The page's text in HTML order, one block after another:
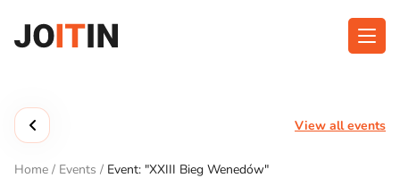
content
View all events
Home / Events / Event: "XXIII Bieg Wenedów"